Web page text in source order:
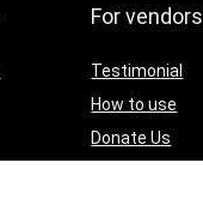
For vendors
Testimonial
How to use
Donate Us